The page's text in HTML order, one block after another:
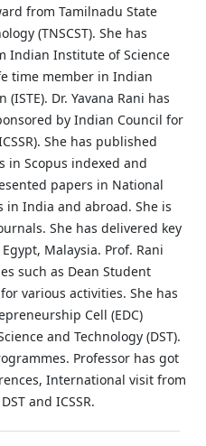
from Tamilnadu State
(TNSCST). She has
Indian Institute of Science
time member in Indian
Dr. Yavana Rani has
by Indian Council for
She has published
in Scopus indexed and
papers in National
India and abroad. She is
She has delivered key
Malaysia. Prof. Rani
such as Dean Student
various activities. She has
Cell (EDC)
and Technology (DST).
Professor has got
International visit from
and ICSSR.